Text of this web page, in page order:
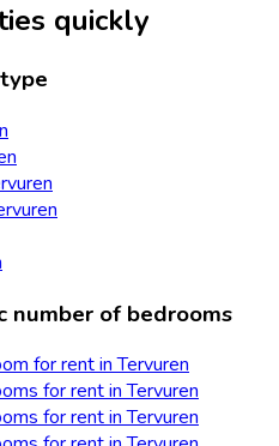
quickly
of bedrooms
for rent in Tervuren
for rent in Tervuren
for rent in Tervuren